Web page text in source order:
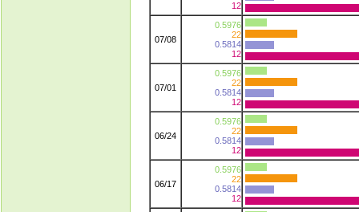
12
07/08
0.5976
22
0.5814
12
07/01
0.5976
22
0.5814
12
06/24
0.5976
22
0.5814
12
06/17
0.5976
22
0.5814
12